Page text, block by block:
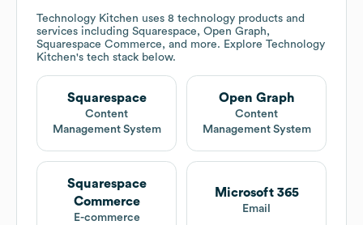
Technology Kitchen uses 8 technology products and
services including Squarespace, Open Graph,
Squarespace Commerce, and more. Explore Technology
Kitchen's tech stack below.
Squarespace
Content
Management System
Open Graph
Content
Management System
Squarespace
Commerce
E-commerce
Microsoft 365
Email